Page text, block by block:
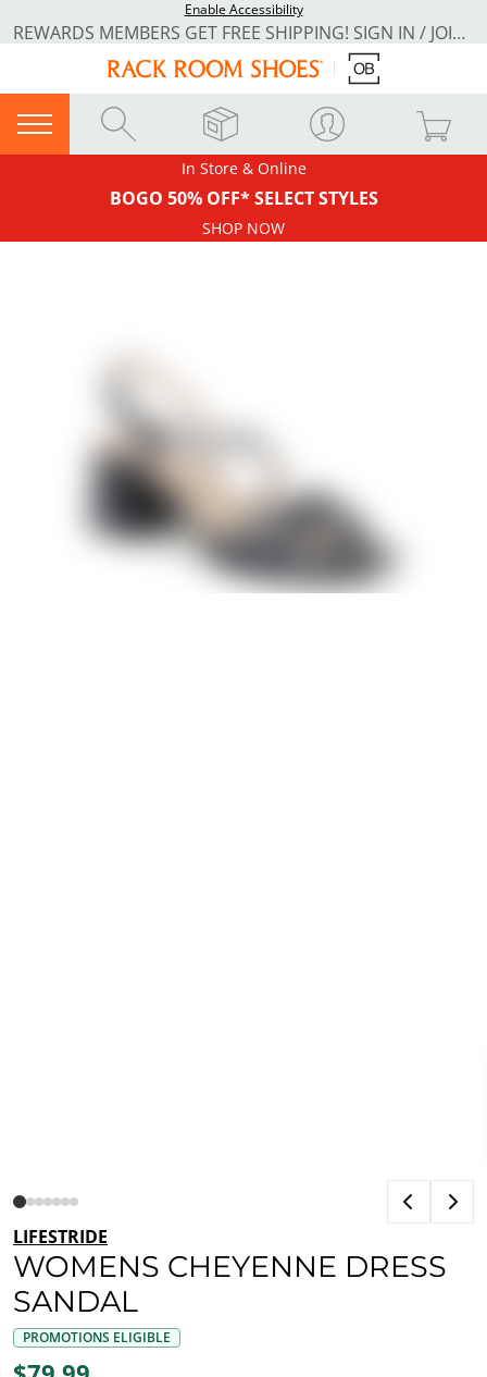
Enable Accessibility
REWARDS MEMBERS GET FREE SHIPPING! SIGN IN / JOIN NOW
In Store & Online
BOGO 50% OFF* SELECT STYLES
SHOP NOW
LIFESTRIDE
WOMENS CHEYENNE DRESS
SANDAL
PROMOTIONS ELIGIBLE